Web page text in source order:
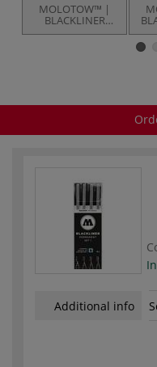
MOLOTOW™ |
BLACKLINER
Brush Pen —
Additional info